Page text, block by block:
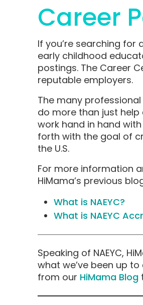
Career
If you’re searching for
early childhood
postings. The Career
reputable employers.
The many
do more than just
work hand in hand
forth with the goal of
the U.S.
For more information
HiMama’s previous
What is NAEYC?
What is NAEYC
Speaking of NAEYC,
what we’ve been up to
from our HiMama Blog